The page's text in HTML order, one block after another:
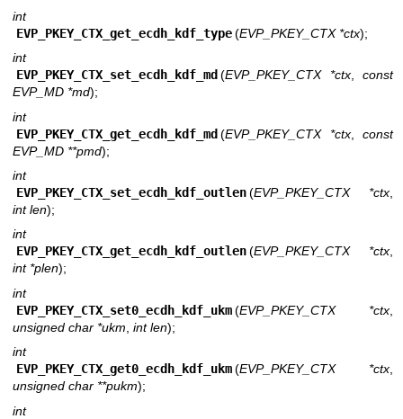
int
EVP_PKEY_CTX_get_ecdh_kdf_type (EVP_PKEY_CTX *ctx);
int
EVP_PKEY_CTX_set_ecdh_kdf_md (EVP_PKEY_CTX *ctx, const
EVP_MD *md);
int
EVP_PKEY_CTX_get_ecdh_kdf_md (EVP_PKEY_CTX *ctx, const
EVP_MD **pmd);
int
EVP_PKEY_CTX_set_ecdh_kdf_outlen (EVP_PKEY_CTX *ctx
int len);
int
EVP_PKEY_CTX_get_ecdh_kdf_outlen (EVP_PKEY_CTX *ctx,
int *plen);
int
EVP_PKEY_CTX_set0_ecdh_kdf_ukm (EVP_PKEY_CTX *ctx
unsigned char *ukm int len);
int
EVP_PKEY_CTX_get0_ecdh_kdf_ukm (EVP_PKEY_CTX *ctx,
unsigned char **pukm);
int